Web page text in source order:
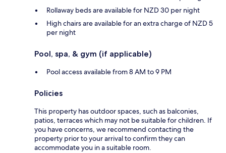
Rollaway beds are available for NZD 30 per night
High chairs are available for an extra charge of NZD 5
per night
Pool, spa, & gym (if applicable)
Pool access available from 8 AM to 9 PM
Policies
This property has outdoor spaces, such as balconies,
patios, terraces which may not be suitable for children. If
you have concerns, we recommend contacting the
property prior to your arrival to confirm they can
accommodate you in a suitable room.